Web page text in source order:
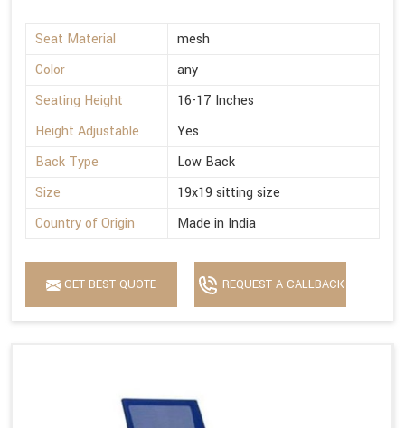
Seat Material
mesh
Color
any
Seating Height
16-17 Inches
Height Adjustable
Yes
Back Type
Low Back
Size
19x19 sitting size
Country of Origin
Made in India
GET BEST QUOTE REQUEST A CALLBACK